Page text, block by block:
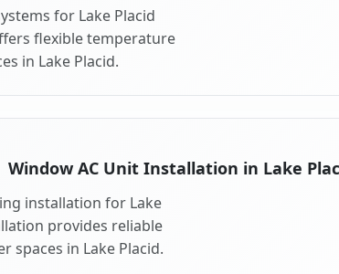
for Lake Placid
flexible temperature
in Lake Placid.
Window AC Unit Installation in Lake
installation for Lake
provides reliable
spaces in Lake Placid.